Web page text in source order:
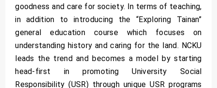
goodness and care for society. In terms of teaching,
in addition to introducing the “Exploring Tainan”
general education course which focuses on
understanding history and caring for the land. NCKU
leads the trend and becomes a model by starting
head-first in promoting University Social
Responsibility (USR) through unique USR programs